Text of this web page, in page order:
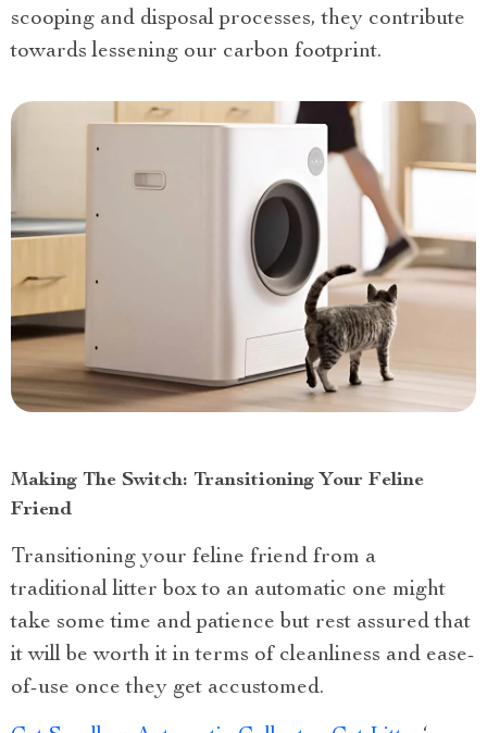
scooping and disposal processes, they contribute
towards lessening our carbon footprint.
Making The Switch: Transitioning Your Feline
Friend
Transitioning your feline friend from a
traditional litter box to an automatic one might
take some time and patience but rest assured that
it will be worth it in terms of cleanliness and ease-
of-use once they get accustomed.